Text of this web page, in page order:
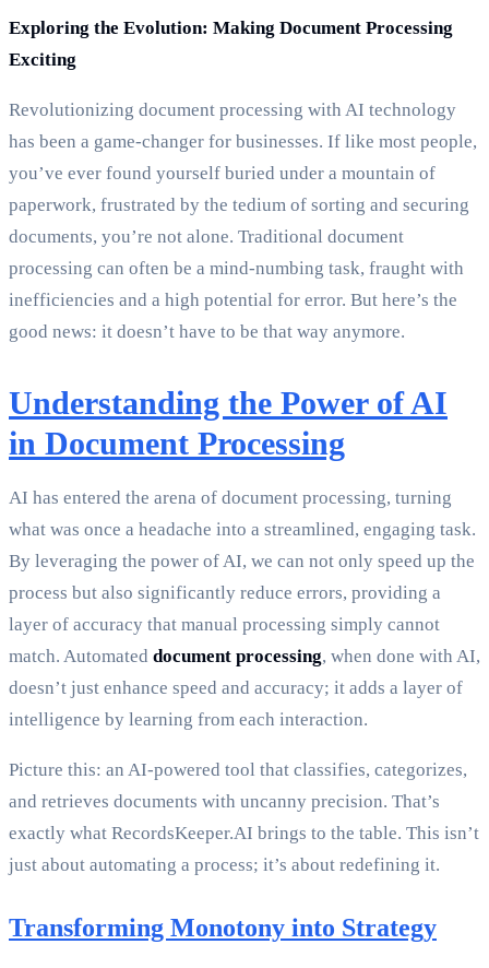
Exploring the Evolution: Making Document Processing
Exciting
Revolutionizing document processing with AI technology
has been a game-changer for businesses. If like most people,
you’ve ever found yourself buried under a mountain of
paperwork, frustrated by the tedium of sorting and securing
documents, you’re not alone. Traditional document
processing can often be a mind-numbing task, fraught with
inefficiencies and a high potential for error. But here’s the
good news: it doesn’t have to be that way anymore.
Understanding the Power of AI
in Document Processing
AI has entered the arena of document processing, turning
what was once a headache into a streamlined, engaging task.
By leveraging the power of AI, we can not only speed up the
process but also significantly reduce errors, providing a
layer of accuracy that manual processing simply cannot
match. Automated document processing, when done with AI,
doesn’t just enhance speed and accuracy; it adds a layer of
intelligence by learning from each interaction.
Picture this: an AI-powered tool that classifies, categorizes,
and retrieves documents with uncanny precision. That’s
exactly what RecordsKeeper.AI brings to the table. This isn’t
just about automating a process; it’s about redefining it.
Transforming Monotony into Strategy